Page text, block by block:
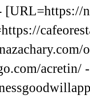
[URL=https://
acretin/